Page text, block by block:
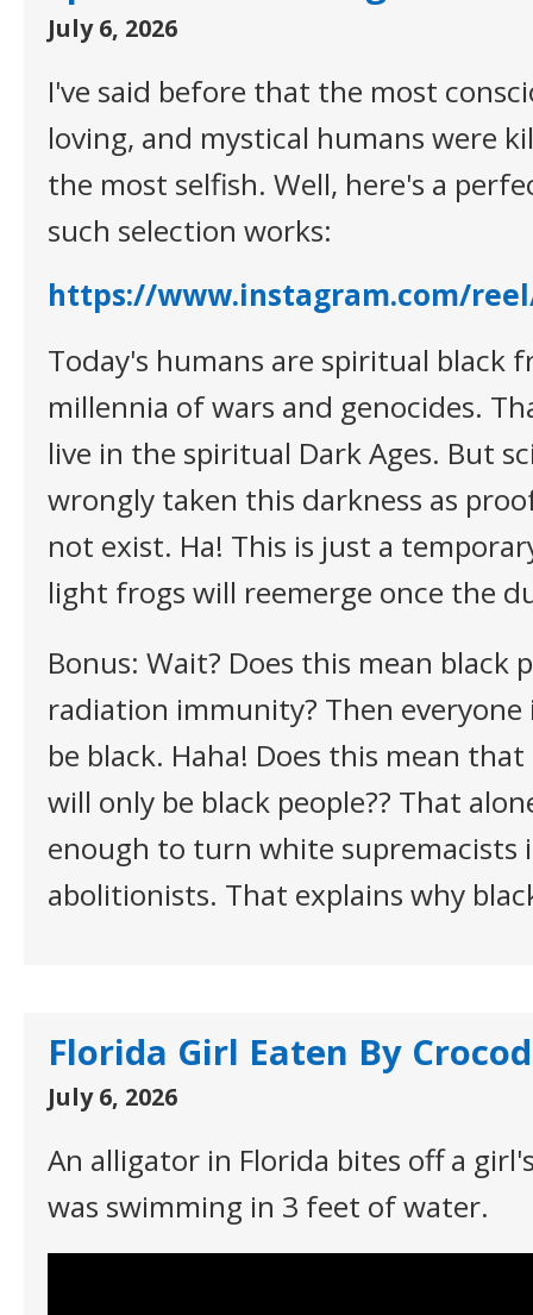
July 6, 2026
I've said before that the most
loving, and mystical humans were
the most selfish. Well, here's a
such selection works:
https://www.instagram.com/
Today's humans are spiritual black
millennia of wars and genocides.
live in the spiritual Dark Ages. But
wrongly taken this darkness as
not exist. Ha! This is just a
light frogs will reemerge once the
Bonus: Wait? Does this mean black
radiation immunity? Then
be black. Haha! Does this mean
will only be black people?? That
enough to turn white supremacists
abolitionists. That explains why
Florida Girl Eaten By
July 6, 2026
An alligator in Florida bites off a
was swimming in 3 feet of water.